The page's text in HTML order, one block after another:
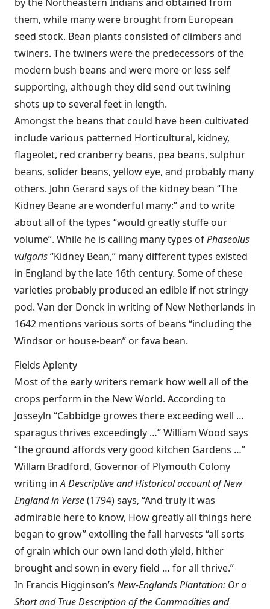
them, while many were brought from European
seed stock. Bean plants consisted of climbers and
twiners. The twiners were the predecessors of the
modern bush beans and were more or less self
supporting, although they did send out twining
shots up to several feet in length.
Amongst the beans that could have been cultivated
include various patterned Horticultural, kidney,
flageolet, red cranberry beans, pea beans, sulphur
beans, solider beans, yellow eye, and probably many
others. John Gerard says of the kidney bean “The
Kidney Beane are wonderful many:” and to write
about all of the types “would greatly stuffe our
volume”. While he is calling many types ofPhaseolus
vulgaris“Kidney Bean,” many different types existed
in England by the late 16th century. Some of these
varieties probably produced an edible if not stringy
pod. Van der Donck in writing of New Netherlands in
1642 mentions various sorts of beans “including the
Windsor or house-bean” or fava bean.
Fields Aplenty
Most of the early writers remark how well all of the
crops perform in the New World. According to
Josseyln “Cabbidge growes there exceeding well …
sparagus thrives exceedingly …” William Wood says
“the ground affords very good kitchen Gardens …”
Willam Bradford, Governor of Plymouth Colony
writing inA Descriptive and Historical account of New
England in Verse(1794) says, “And truly it was
admirable here to know, How greatly all things here
began to grow” extolling the fall harvests “all sorts
of grain which our own land doth yield, hither
brought and sown in every field … for all thrive.”
In Francis Higginson’s New-Englands Plantation: Or a
Short and True Description of the Commodities and